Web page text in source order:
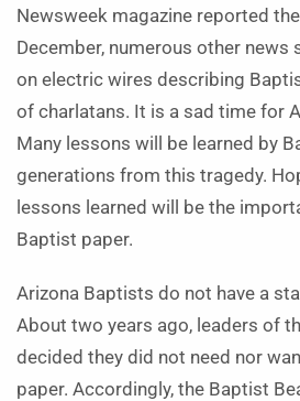
Newsweek magazine reported
December, numerous other news
on electric wires describing
of charlatans. It is a sad time for
Many lessons will be learned by
generations from this tragedy.
lessons learned will be the
Baptist paper.
Arizona Baptists do not have a
About two years ago, leaders of
decided they did not need nor
paper. Accordingly, the Baptist